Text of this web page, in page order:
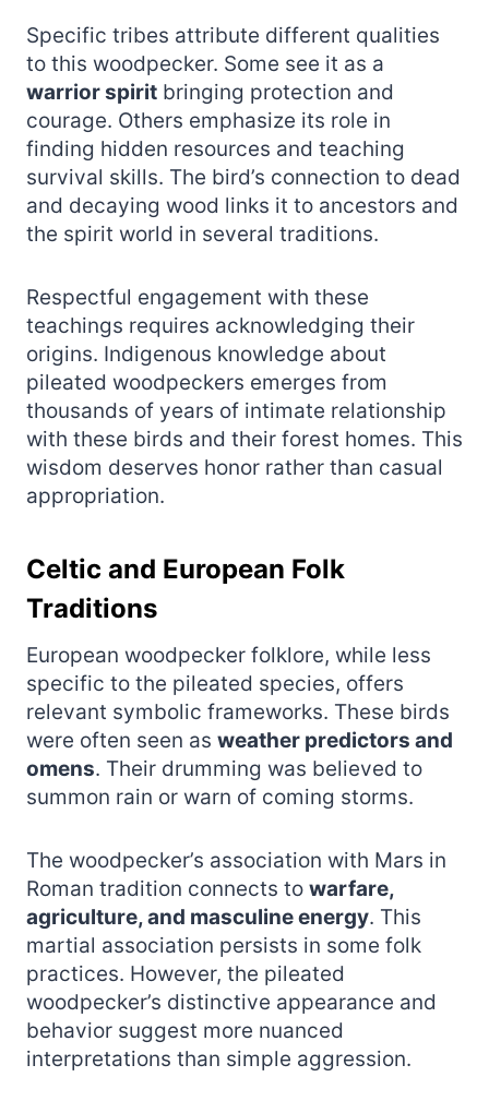
Specific tribes attribute different qualities
to this woodpecker. Some see it as a
warrior spirit bringing protection and
courage. Others emphasize its role in
finding hidden resources and teaching
survival skills. The bird’s connection to dead
and decaying wood links it to ancestors and
the spirit world in several traditions.
Respectful engagement with these
teachings requires acknowledging their
origins. Indigenous knowledge about
pileated woodpeckers emerges from
thousands of years of intimate relationship
with these birds and their forest homes. This
wisdom deserves honor rather than casual
appropriation.
Celtic and European Folk
Traditions
European woodpecker folklore, while less
specific to the pileated species, offers
relevant symbolic frameworks. These birds
were often seen as weather predictors and
omens. Their drumming was believed to
summon rain or warn of coming storms.
The woodpecker’s association with Mars in
Roman tradition connects to warfare,
agriculture, and masculine energy. This
martial association persists in some folk
practices. However, the pileated
woodpecker’s distinctive appearance and
behavior suggest more nuanced
interpretations than simple aggression.